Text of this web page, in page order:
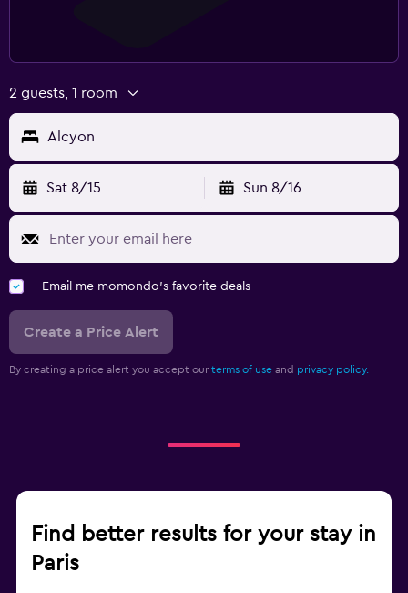
2 guests, 1 room
Alcyon
Sat 8/15 Sun 8/16
Email me momondo's favorite deals
Create a Price Alert
By creating a price alert you accept our terms of use and privacy policy.
Find better results for your stay in
Paris